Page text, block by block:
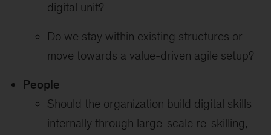
digital unit?
Do we stay within existing structures or
move towards a value-driven agile setup?
People
Should the organization build digital skills
internally through large-scale re-skilling,